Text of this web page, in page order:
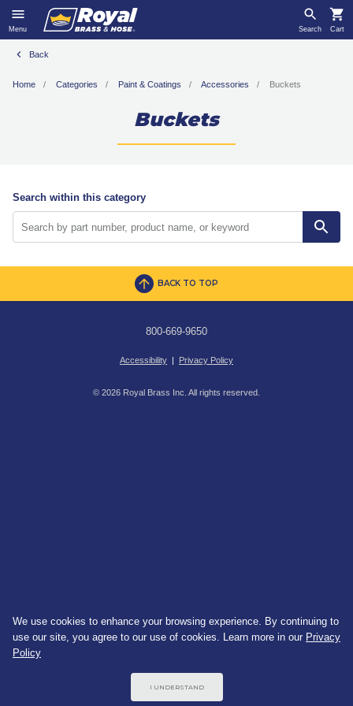
Menu Search Cart
Back
Home Categories Paint & Coatings Accessories Buckets
Buckets
Search within this category
BACK TO TOP
800-669-9650
Accessibility | Privacy Policy
© 2026 Royal Brass Inc. All rights reserved.
We use cookies to enhance your browsing experience. By continuing to
use our site, you agree to our use of cookies. Learn more in our Privacy
Policy
I UNDERSTAND